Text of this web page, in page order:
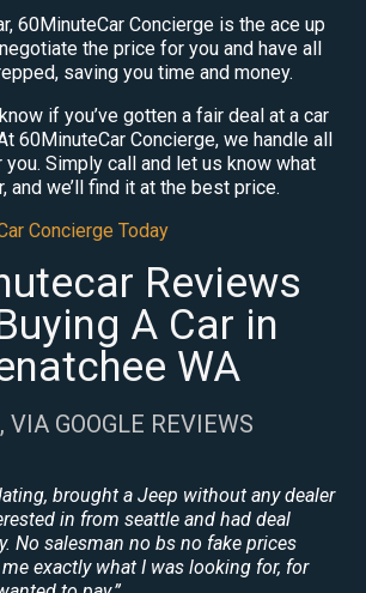
60MinuteCar Concierge is the ace up
the price for you and have all
saving you time and money.
if you’ve gotten a fair deal at a car
60MinuteCar Concierge, we handle all
Simply call and let us know what
and we’ll find it at the best price.
Concierge Today
Reviews
A Car in
WA
GOOGLE REVIEWS
brought a Jeep without any dealer
in from seattle and had deal
No salesman no bs no fake prices
exactly what I was looking for, for